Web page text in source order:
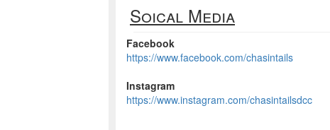
Soical Media
Facebook
https://www.facebook.com/chasintails
Instagram
https://www.instagram.com/chasintailsdcc